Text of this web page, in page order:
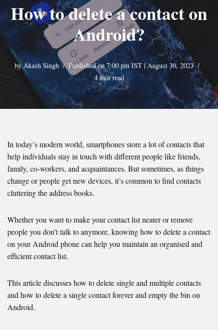
How to delete a contact on
Android?
byAkash Singh
Published on 7:00 pm IST | August 30, 2023
4 min read
In today’s modern world, smartphones store a lot of contacts that
help individuals stay in touch with different people like friends,
family, co-workers, and acquaintances. But sometimes, as things
change or people get new devices, it’s common to find contacts
cluttering the address books.
Whether you want to make your contact list neater or remove
people you don’t talk to anymore, knowing how to delete a contact
on your Android phone can help you maintain an organised and
efficient contact list.
This article discusses how to delete single and multiple contacts
and how to delete a single contact forever and empty the bin on
Android.